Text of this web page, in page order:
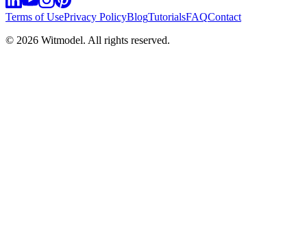
Terms of UsePrivacy PolicyBlogTutorialsFAQContact
© 2026 Witmodel. All rights reserved.